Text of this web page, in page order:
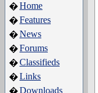
�Home
�Features
�News
�Forums
�Classifieds
�Links
�Downloads